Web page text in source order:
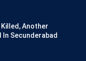
Another
In Secunderabad